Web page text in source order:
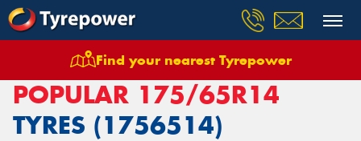
Find your nearest Tyrepower
Tyres Size 175/65R14
POPULAR 175/65R14
TYRES (1756514)